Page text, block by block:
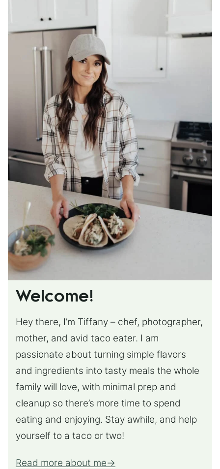
Welcome!
Hey there, I’m Tiffany – chef, photographer,
mother, and avid taco eater. I am
passionate about turning simple flavors
and ingredients into tasty meals the whole
family will love, with minimal prep and
cleanup so there’s more time to spend
eating and enjoying. Stay awhile, and help
yourself to a taco or two!
Read more about me